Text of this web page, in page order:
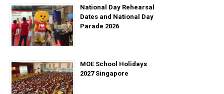
National Day Rehearsal
Dates and National Day
Parade 2026
MOE School Holidays
2027 Singapore